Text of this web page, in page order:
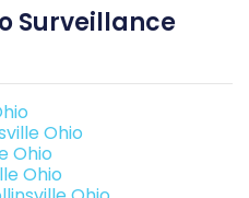
Surveillance
Ohio
Ohio
Ohio